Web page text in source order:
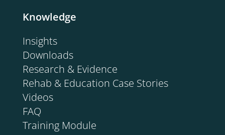
Knowledge
Insights
Downloads
Research & Evidence
Rehab & Education Case Stories
Videos
FAQ
Training Module